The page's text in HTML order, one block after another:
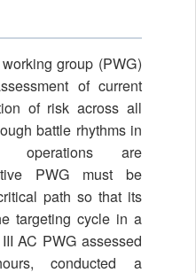
group (PWG)
of current
of risk across all
battle rhythms in
operations are
PWG must be
path so that its
targeting cycle in a
AC PWG assessed
conducted a